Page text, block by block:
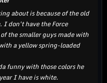
about is because of the old
I don't have the Force
the smaller guys made with
a yellow spring-loaded
funny with those colors he
I have is white.